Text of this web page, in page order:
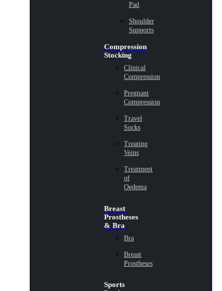
Pad
Shoulder
Supports
Compression
Stocking
Clinical
Compression
Pregnant
Compression
Travel
Socks
Treating
Veins
Treatment
of
Oedema
Breast
Prostheses
& Bra
Bra
Breast
Prostheses
Sports